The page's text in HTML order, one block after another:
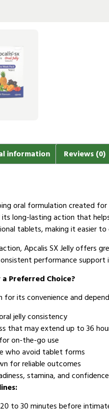
information Reviews (0)
oral formulation created
long-lasting action that
tablets, making it easier
Apcalis SX Jelly offers
performance support
Preferred Choice?
for its convenience and
jelly consistency
that may extend up to 36
on-the-go use
who avoid tablet forms
for reliable outcomes
stamina, and
to 30 minutes before